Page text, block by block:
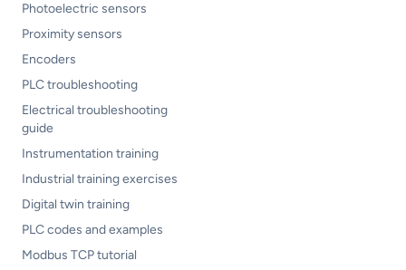
Photoelectric sensors
Proximity sensors
Encoders
PLC troubleshooting
Electrical troubleshooting
guide
Instrumentation training
Industrial training exercises
Digital twin training
PLC codes and examples
Modbus TCP tutorial